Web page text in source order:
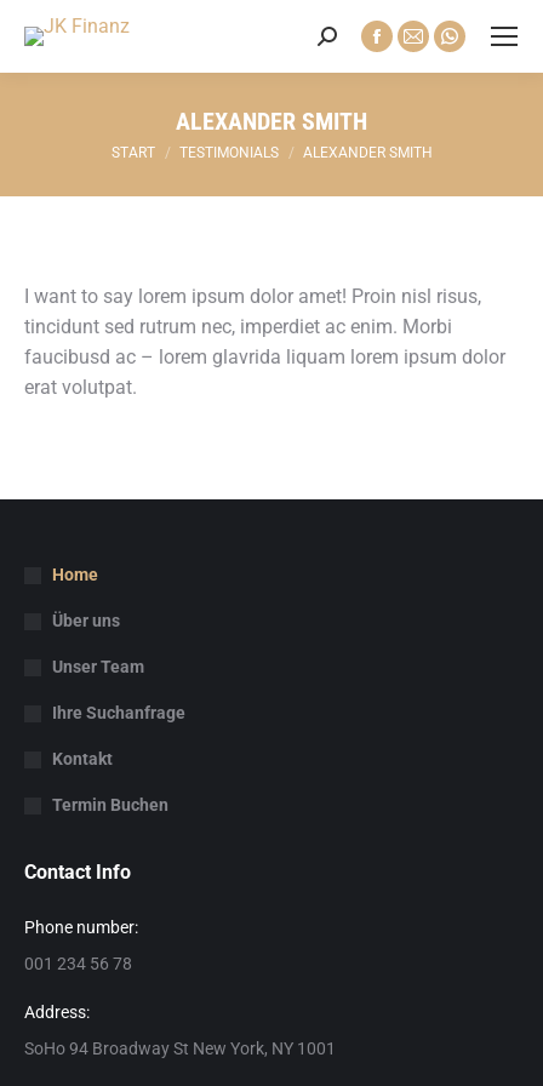
Search:Facebook
in
E-
opens
Whatsapp
ALEXANDER SMITH
Sie befinden sich hier:
START TESTIMONIALS ALEXANDER SMITH
I want to say lorem ipsum dolor amet! Proin nisl risus,
tincidunt sed rutrum nec, imperdiet ac enim. Morbi
faucibusd ac – lorem glavrida liquam lorem ipsum dolor
erat volutpat.
Home
Über uns
Unser Team
Ihre Suchanfrage
Kontakt
Termin Buchen
Contact Info
Phone number:
001 234 56 78
Address:
SoHo 94 Broadway St New York, NY 1001